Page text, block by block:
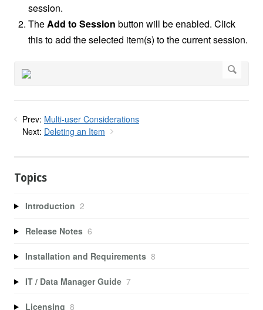
session.
TheAdd to Session button will be enabled. Click
this to add the selected item(s) to the current session.
Prev: Multi-user Considerations
Next: Deleting an Item
Topics
Introduction 2
Release Notes 6
Installation and Requirements 8
IT / Data Manager Guide 7
Licensing 8